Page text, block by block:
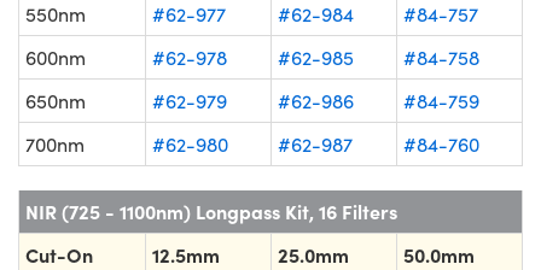
550nm
#62-977 #62-984
#84-757
600nm
#62-978 #62-985
#84-758
650nm
#62-979 #62-986
#84-759
700nm
#62-980 #62-987 #84-760
NIR (725 - 1100nm) Longpass Kit, 16 Filters
Cut-On
12.5mm
25.0mm
50.0mm